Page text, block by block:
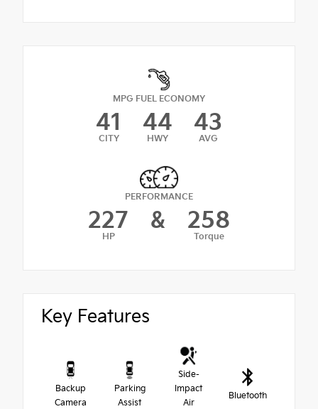
MPG FUEL ECONOMY
41
CITY
44
HWY
43
AVG
PERFORMANCE
227
HP
& 258
Torque
Key Features
Backup
Camera
Parking
Assist
Side-
Impact
Air
Bluetooth